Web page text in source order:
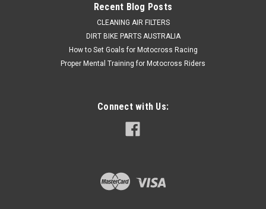
ADD TO CART
Recent Blog Posts
CLEANING AIR FILTERS
DIRT BIKE PARTS AUSTRALIA
How to Set Goals for Motocross Racing
Proper Mental Training for Motocross Riders
Connect with Us: